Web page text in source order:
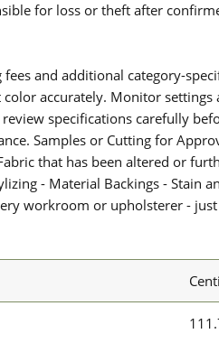
for loss or theft after
and additional category-
accurately. Monitor
specifications carefully
Samples or Cutting for
that has been altered or
- Material Backings - Stain
workroom or upholsterer -